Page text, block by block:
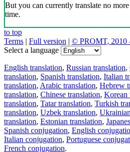
But you can currently translate no
time.
to top
Terms | Full version | © PROMT, 2010
Select a language
English translation, Russian translation,
translation, Spanish translation, Italian
translation, Arabic translation, Hebrew
translation, Chinese translation, Korean
translation, Tatar translation, Turkish
translation, Uzbek translation,
translation, Estonian translation,
Spanish conjugation, English
Italian conjugation, Portuguese
French conjugation.